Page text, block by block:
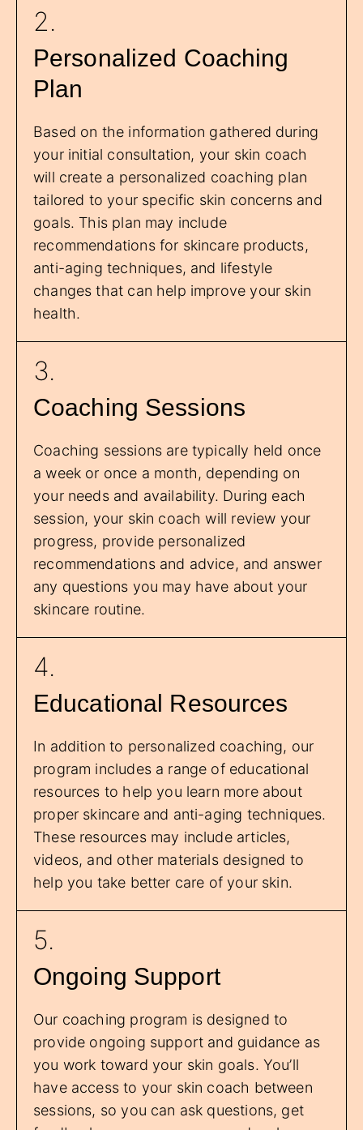
2.
Personalized Coaching
Plan
Based on the information gathered during
your initial consultation, your skin coach
will create a personalized coaching plan
tailored to your specific skin concerns and
goals. This plan may include
recommendations for skincare products,
anti-aging techniques, and lifestyle
changes that can help improve your skin
health.
3.
Coaching Sessions
Coaching sessions are typically held once
a week or once a month, depending on
your needs and availability. During each
session, your skin coach will review your
progress, provide personalized
recommendations and advice, and answer
any questions you may have about your
skincare routine.
4.
Educational Resources
In addition to personalized coaching, our
program includes a range of educational
resources to help you learn more about
proper skincare and anti-aging techniques.
These resources may include articles,
videos, and other materials designed to
help you take better care of your skin.
5.
Ongoing Support
Our coaching program is designed to
provide ongoing support and guidance as
you work toward your skin goals. You’ll
have access to your skin coach between
sessions, so you can ask questions, get